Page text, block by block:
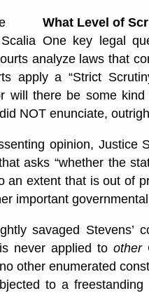
What Level of
One key legal
analyze laws that
apply a “Strict
will there be some
NOT enunciate,
opinion, Justice
asks “whether the
an extent that is out of
important
savaged Stevens’
never applied to other
other enumerated
to a freestanding